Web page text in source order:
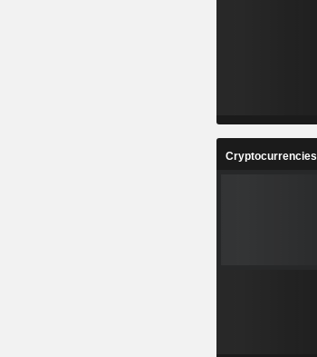
Cryptocurrencies